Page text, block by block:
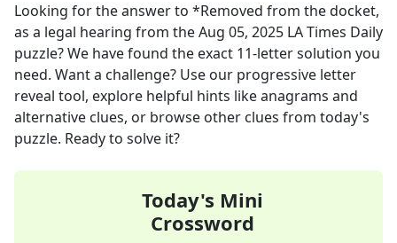
Looking for the answer to *Removed from the docket,
as a legal hearing from theAug 05, 2025 LA Times Daily
puzzle? We have found the exact 11-letter solution you
need. Want a challenge? Use our progressive letter
reveal tool, explore helpful hints like anagrams and
alternative clues, or browse other clues from today's
puzzle. Ready to solve it?
Today's Mini
Crossword